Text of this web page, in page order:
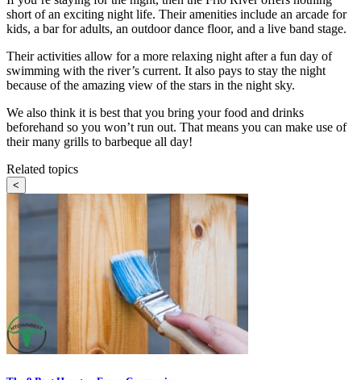
short of an exciting night life. Their amenities include an arcade for
kids, a bar for adults, an outdoor dance floor, and a live band stage.
Their activities allow for a more relaxing night after a fun day of
swimming with the river’s current. It also pays to stay the night
because of the amazing view of the stars in the night sky.
We also think it is best that you bring your food and drinks
beforehand so you won’t run out. That means you can make use of
their many grills to barbeque all day!
Related topics
<